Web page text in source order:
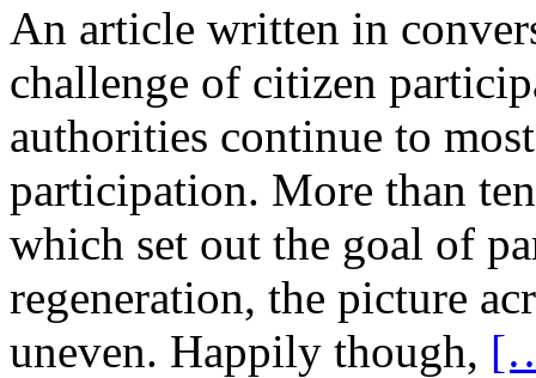
An article written in
challenge of citizen
authorities continue to
participation. More than
which set out the goal of
regeneration, the picture
uneven. Happily though,